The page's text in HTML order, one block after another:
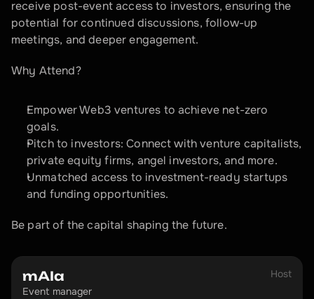
receive post-event access to investors, ensuring the
potential for continued discussions, follow-up
meetings, and deeper engagement.
Why Attend?
Empower Web3 ventures to achieve net-zero
goals.
Pitch to investors: Connect with venture capitalists,
private equity firms, angel investors, and more.
Unmatched access to investment-ready startups
and funding opportunities.
Be part of the capital shaping the future.
Host
mAIa
Event manager